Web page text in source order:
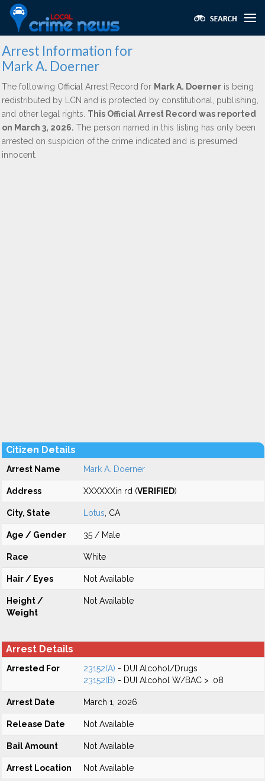
Arrest Information for
Mark A. Doerner
The following Official Arrest Record for Mark A. Doerner is being
redistributed by LCN and is protected by constitutional, publishing,
and other legal rights. This Official Arrest Record was reported
on March 3, 2026. The person named in this listing has only been
arrested on suspicion of the crime indicated and is presumed
innocent.
Citizen Details
Arrest Name Mark A. Doerner
Address XXXXXXin rd (VERIFIED)
City, State Lotus , CA
Age / Gender 35 / Male
Race White
Hair / Eyes Not Available
Height /
Weight
Not Available
Arrest Details
Arrested For 23152(A) - DUI Alcohol/Drugs
23152(B) - DUI Alcohol W/BAC > .08
Arrest Date March 1, 2026
Release Date Not Available
Bail Amount Not Available
Arrest Location Not Available